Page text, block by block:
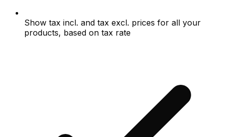
Show tax incl. and tax excl. prices for all your
products, based on tax rate